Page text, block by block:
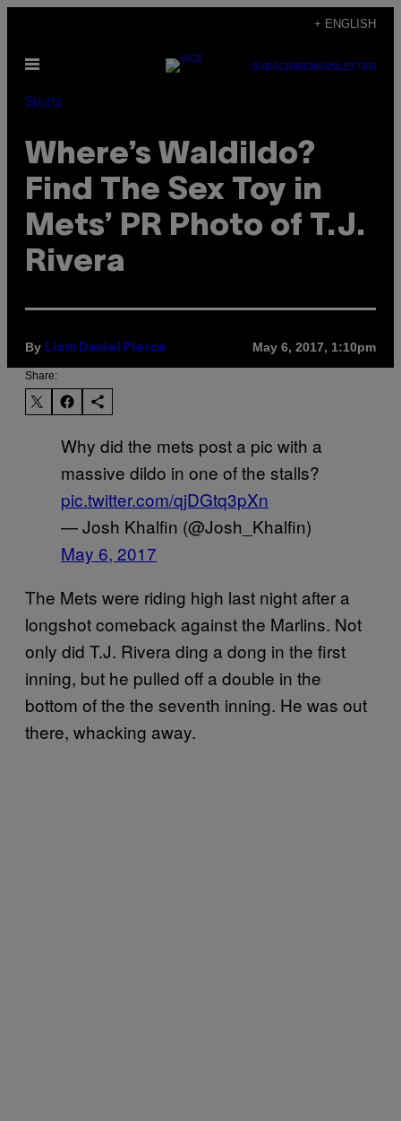
content
+ ENGLISH
Open
SUBSCRIBENEWSLETTER
Sports
Where’s Waldildo?
Find The Sex Toy in
Mets’ PR Photo of T.J.
Rivera
By Liam Daniel Pierce May 6, 2017, 1:10pm
Share:
Why did the mets post a pic with a
massive dildo in one of the stalls?
pic.twitter.com/qjDGtq3pXn
— Josh Khalfin (@Josh_Khalfin)
May 6, 2017
The Mets were riding high last night after a
longshot comeback against the Marlins. Not
only did T.J. Rivera ding a dong in the first
inning, but he pulled off a double in the
bottom of the the seventh inning. He was out
there, whacking away.